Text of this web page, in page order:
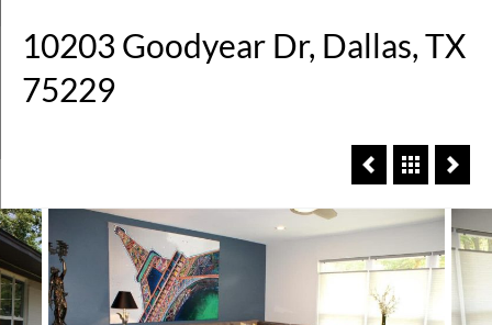
10203 Goodyear Dr, Dallas, TX
75229